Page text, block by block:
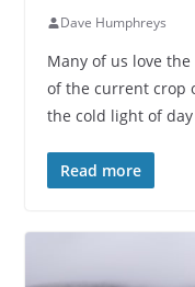
Dave Humphreys
Many of us love
of the current crop
the cold light of day
Read more